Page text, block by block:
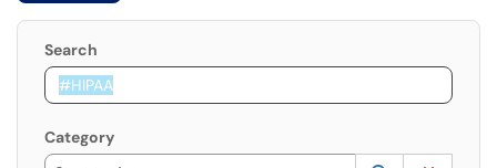
Search
Category